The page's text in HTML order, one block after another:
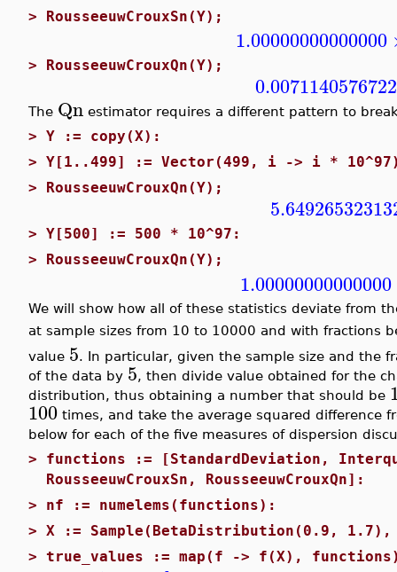
> RousseeuwCrouxSn(Y);
1.00000000000000
> RousseeuwCrouxQn(Y);
The Qn estimator requires a different pattern to
> Y := copy(X):
> Y[1..499] := Vector(499, i -> i *
> RousseeuwCrouxQn(Y);
> Y[500] := 500 * 10^97:
> RousseeuwCrouxQn(Y);
1.00000000000000
We will show how all of these statistics deviate from
at sample sizes from 10 to 10000 and with fractions
value 5. In particular, given the sample size and the
of the data by 5, then divide value obtained for the
distribution, thus obtaining a number that should be
100 times, and take the average squared difference
below for each of the five measures of dispersion
> functions := [StandardDeviation,
RousseeuwCrouxSn, RousseeuwCrouxQn]:
> nf := numelems(functions):
> X := Sample(BetaDistribution(0.9, 1.7),
> true_values := map(f -> f(X),